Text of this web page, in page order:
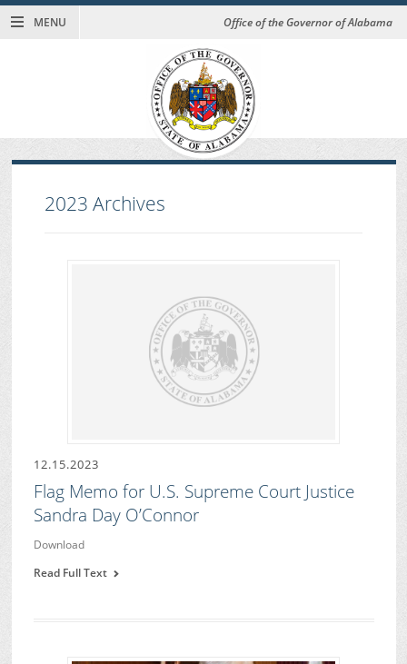
MENU Office of the Governor of Alabama
2023Archives
12.15.2023
Flag Memo for U.S. Supreme Court Justice
Sandra Day O’Connor
Download
Read Full Text